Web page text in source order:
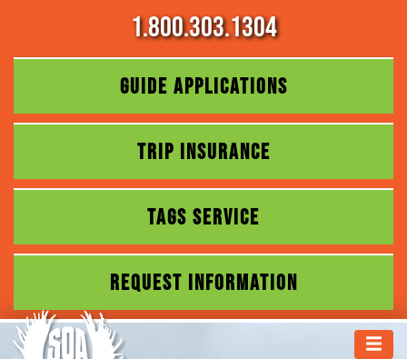
1.800.303.1304
GUIDE APPLICATIONS
TRIP INSURANCE
TAGS SERVICE
REQUEST INFORMATION